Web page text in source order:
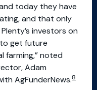
today they have
and that only
investors on
get future
farming,” noted
Adam
AgFunderNews.8